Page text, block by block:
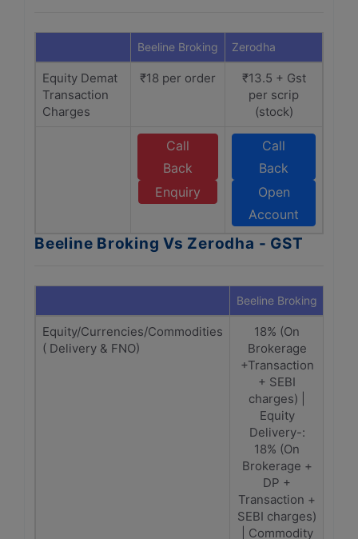
Beeline Broking Zerodha
Equity Demat
Transaction
Charges
₹18 per order
₹13.5 + Gst
per scrip
(stock)
Call
Back
Enquiry
Call
Back
Open
Account
Beeline Broking Vs Zerodha - GST
Beeline Broking
Equity/Currencies/Commodities
( Delivery & FNO)
18% (On
Brokerage
+Transaction
+ SEBI
charges) |
Equity
Delivery-:
18% (On
Brokerage +
DP +
Transaction +
SEBI charges)
| Commodity